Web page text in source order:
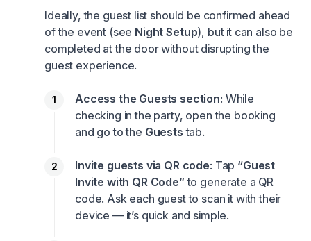
Ideally, the guest list should be confirmed ahead
of the event (see Night Setup), but it can also be
completed at the door without disrupting the
guest experience.
Access the Guests section: While
checking in the party, open the booking
and go to the Guests tab.
Invite guests via QR code: Tap “Guest
Invite with QR Code” to generate a QR
code. Ask each guest to scan it with their
device — it’s quick and simple.